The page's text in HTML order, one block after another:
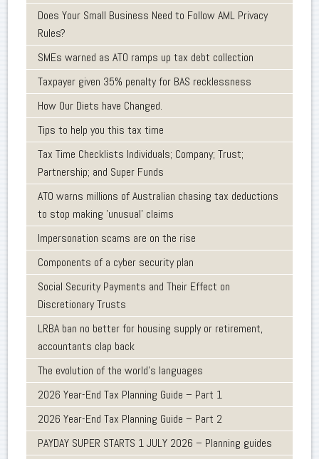
Does Your Small Business Need to Follow AML Privacy
Rules?
SMEs warned as ATO ramps up tax debt collection
Taxpayer given 35% penalty for BAS recklessness
How Our Diets have Changed.
Tips to help you this tax time
Tax Time Checklists Individuals; Company; Trust;
Partnership; and Super Funds
ATO warns millions of Australian chasing tax deductions
to stop making 'unusual' claims
Impersonation scams are on the rise
Components of a cyber security plan
Social Security Payments and Their Effect on
Discretionary Trusts
LRBA ban no better for housing supply or retirement,
accountants clap back
The evolution of the world's languages
2026 Year-End Tax Planning Guide – Part 1
2026 Year-End Tax Planning Guide – Part 2
PAYDAY SUPER STARTS 1 JULY 2026 – Planning guides